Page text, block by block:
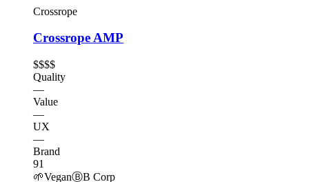
Crossrope
Crossrope AMP
$$$$
Quality
—
Value
—
UX
—
Brand
91
🌱VeganⒷB Corp